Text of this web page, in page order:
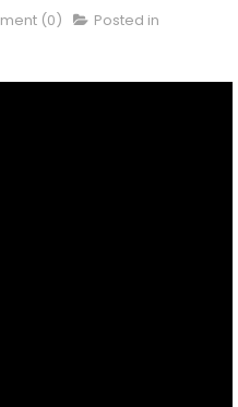
(0)
Posted in